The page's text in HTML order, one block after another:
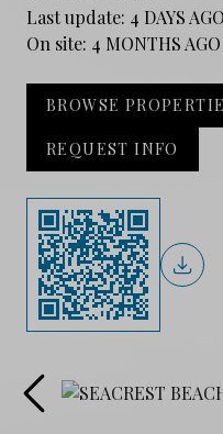
Last update: 4 DAYS AGO
On site: 4 MONTHS AGO
BROWSE
REQUEST INFO